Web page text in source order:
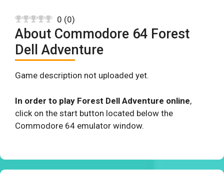
0 (0)
About Commodore 64 Forest
Dell Adventure
Game description not uploaded yet.
In order to play Forest Dell Adventure online,
click on the start button located below the
Commodore 64 emulator window.